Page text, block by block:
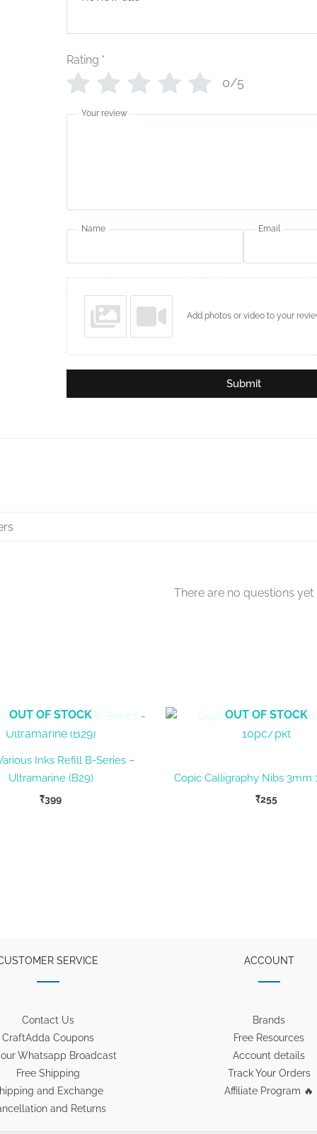
Rating *
0/5
Your review
Name Email
Add photos or video to your
Submit
There are no questions yet
OUT OF STOCK
Inks Refill B-Series –
Ultramarine (B29)
₹399
OUT OF STOCK
Copic Calligraphy Nibs
₹255
SERVICE
Contact Us
CraftAdda Coupons
Whatsapp Broadcast
Free Shipping
and Exchange
and Returns
ACCOUNT
Brands
Free Resources
Account details
Track Your Orders
Affiliate Program 🔥